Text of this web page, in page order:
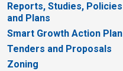
Reports, Studies, Policies
and Plans
Smart Growth Action Plan
Tenders and Proposals
Zoning